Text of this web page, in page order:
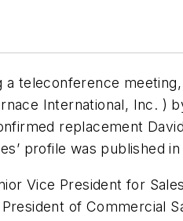
a teleconference
International, Inc. )
replacement
profile was published
Vice President for
of Commercial